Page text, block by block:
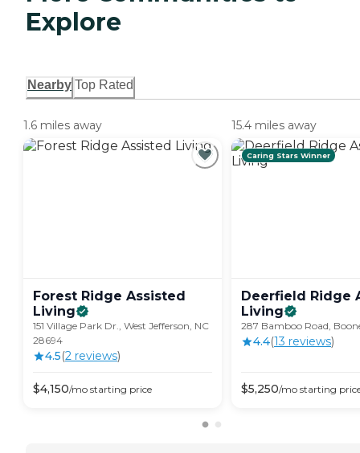
Explore
Nearby Top Rated
1.6 miles away
Forest Ridge Assisted
Living
151 Village Park Dr., West Jefferson, NC
28694
4.5(2 reviews)
$4,150/mo starting price
15.4 miles away
Caring Stars Winner
Deerfield Ridge
Living
287 Bamboo Road,
4.4(13 reviews)
$5,250/mo starting